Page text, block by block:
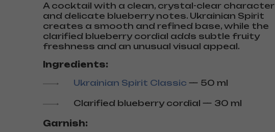
A cocktail with a clean, crystal-clear character
and delicate blueberry notes. Ukrainian Spirit
creates a smooth and refined base, while the
clarified blueberry cordial adds subtle fruity
freshness and an unusual visual appeal.
Ingredients:
Ukrainian Spirit Classic — 50 ml
Clarified blueberry cordial — 30 ml
Garnish: